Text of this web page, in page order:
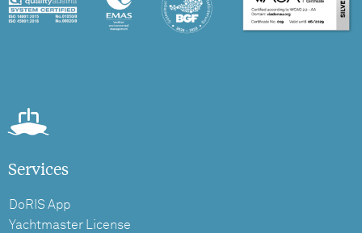
Services
DoRIS App
Yachtmaster License